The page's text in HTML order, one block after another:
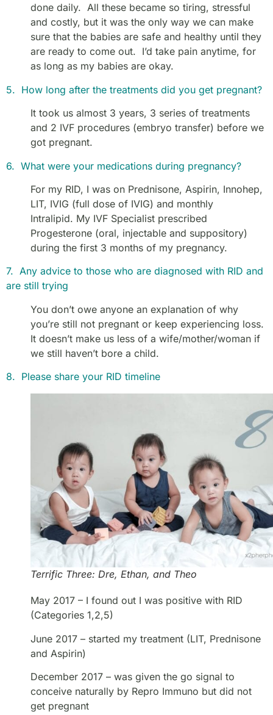
done daily. All these became so tiring, stressful
and costly, but it was the only way we can make
sure that the babies are safe and healthy until they
are ready to come out. I’d take pain anytime, for
as long as my babies are okay.
5. How long after the treatments did you get pregnant?
It took us almost 3 years, 3 series of treatments
and 2 IVF procedures (embryo transfer) before we
got pregnant.
6. What were your medications during pregnancy?
For my RID, I was on Prednisone, Aspirin, Innohep,
LIT, IVIG (full dose of IVIG) and monthly
Intralipid. My IVF Specialist prescribed
Progesterone (oral, injectable and suppository)
during the first 3 months of my pregnancy.
7. Any advice to those who are diagnosed with RID and
are still trying
You don’t owe anyone an explanation of why
you’re still not pregnant or keep experiencing loss.
It doesn’t make us less of a wife/mother/woman if
we still haven’t bore a child.
8. Please share your RID timeline
Terrific Three: Dre, Ethan, and Theo
May 2017 – I found out I was positive with RID
(Categories 1,2,5)
June 2017 – started my treatment (LIT, Prednisone
and Aspirin)
December 2017 – was given the go signal to
conceive naturally by Repro Immuno but did not
get pregnant